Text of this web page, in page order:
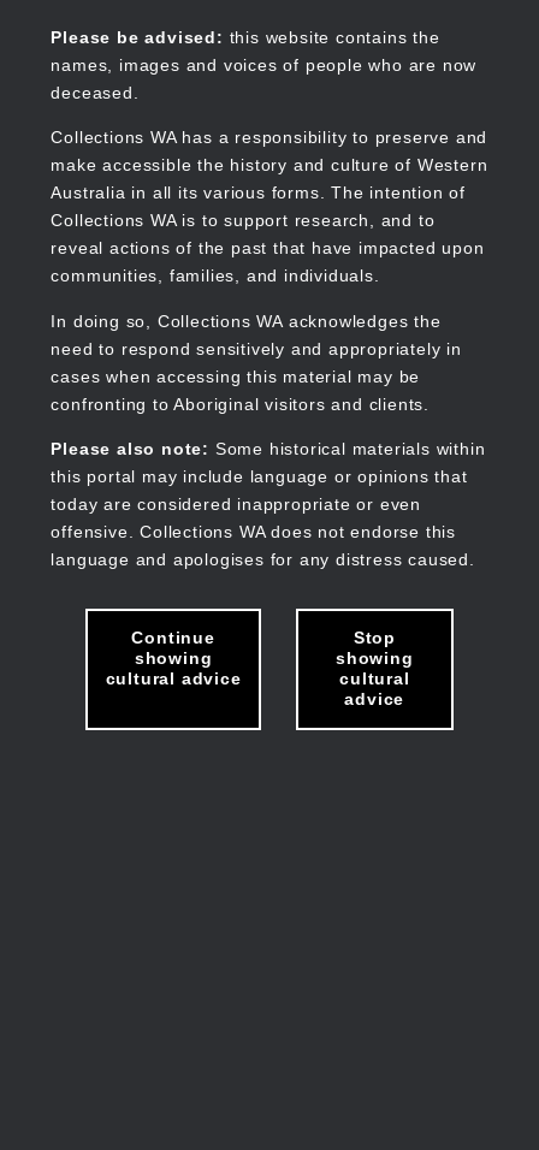
content
Please be advised: this website contains the
names, images and voices of people who are now
deceased.
Collections WA has a responsibility to preserve and
make accessible the history and culture of Western
Australia in all its various forms. The intention of
Collections WA is to support research, and to
reveal actions of the past that have impacted upon
communities, families, and individuals.
In doing so, Collections WA acknowledges the
need to respond sensitively and appropriately in
cases when accessing this material may be
confronting to Aboriginal visitors and clients.
Please also note: Some historical materials within
this portal may include language or opinions that
today are considered inappropriate or even
offensive. Collections WA does not endorse this
language and apologises for any distress caused.
Continue
showing
cultural advice
Stop
showing
cultural
advice
Collections WA
Main
navigation